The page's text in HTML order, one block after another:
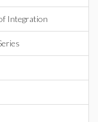
Integration